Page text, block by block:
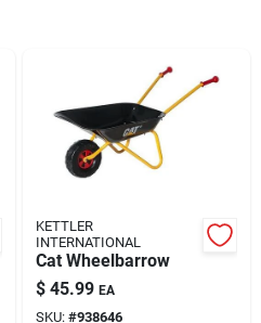
KETTLER
INTERNATIONAL
Cat Wheelbarrow
$ 45.99 EA
SKU: #938646